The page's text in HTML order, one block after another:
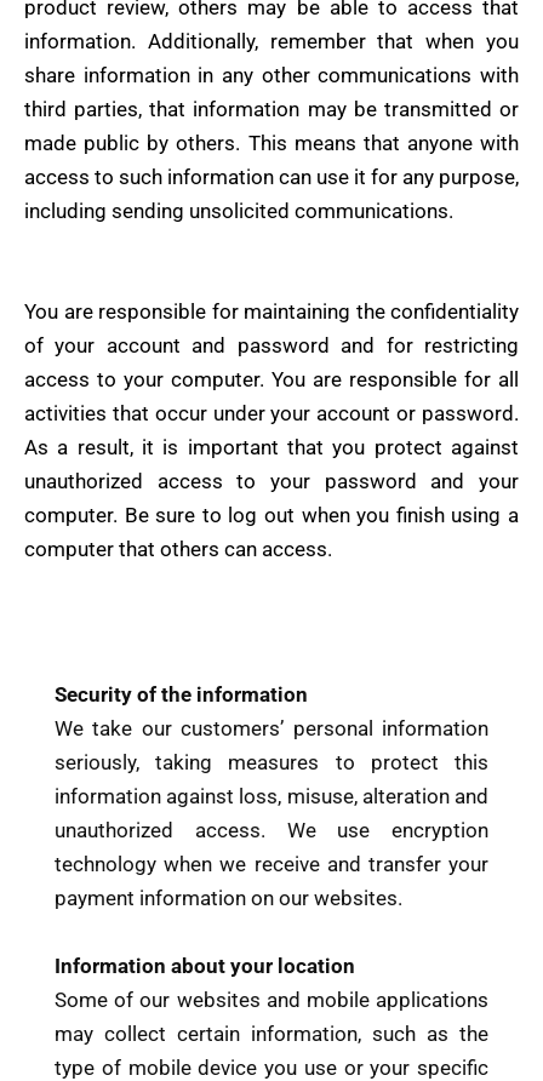
product review, others may be able to access that
information. Additionally, remember that when you
share information in any other communications with
third parties, that information may be transmitted or
made public by others. This means that anyone with
access to such information can use it for any purpose,
including sending unsolicited communications.
You are responsible for maintaining the confidentiality
of your account and password and for restricting
access to your computer. You are responsible for all
activities that occur under your account or password.
As a result, it is important that you protect against
unauthorized access to your password and your
computer. Be sure to log out when you finish using a
computer that others can access.
Security of the information
We take our customers’ personal information
seriously, taking measures to protect this
information against loss, misuse, alteration and
unauthorized access. We use encryption
technology when we receive and transfer your
payment information on our websites.
Information about your location
Some of our websites and mobile applications
may collect certain information, such as the
type of mobile device you use or your specific